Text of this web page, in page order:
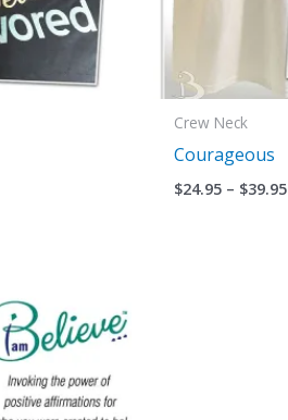
Crew Neck
Courageous
$24.95 – $39.95